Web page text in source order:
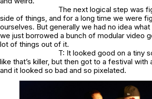
The next logical step was
side of things, and for a long time we were
ourselves. But generally we had no idea
we just borrowed a bunch of modular video
lot of things out of it.
T: It looked good on a tiny
like that’s killer, but then got to a festival with
and it looked so bad and so pixelated.